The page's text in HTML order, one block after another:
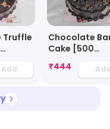
Truffle
Add
Chocolate
Cake [500
₹444